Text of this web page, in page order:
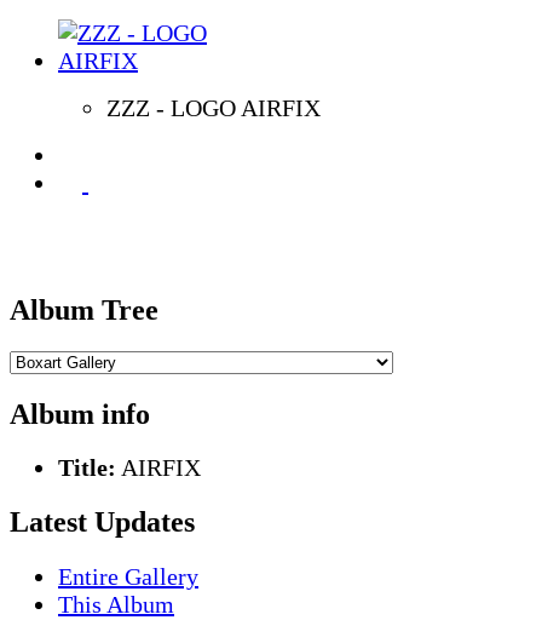
ZZZ - LOGO AIRFIX
Album Tree
Album info
Title: AIRFIX
Latest Updates
Entire Gallery
This Album